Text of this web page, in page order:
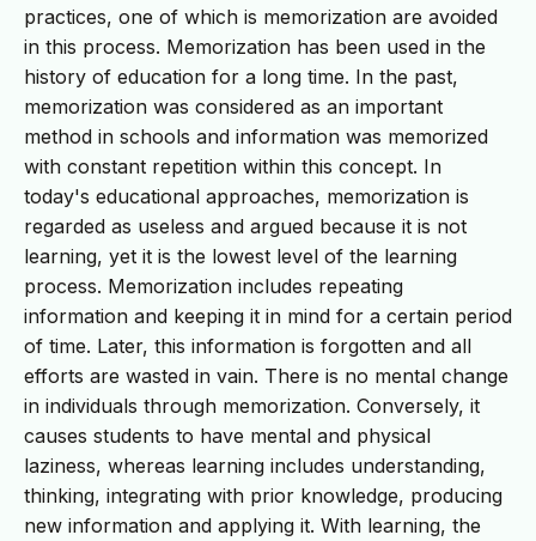
practices, one of which is memorization are avoided
in this process. Memorization has been used in the
history of education for a long time. In the past,
memorization was considered as an important
method in schools and information was memorized
with constant repetition within this concept. In
today's educational approaches, memorization is
regarded as useless and argued because it is not
learning, yet it is the lowest level of the learning
process. Memorization includes repeating
information and keeping it in mind for a certain period
of time. Later, this information is forgotten and all
efforts are wasted in vain. There is no mental change
in individuals through memorization. Conversely, it
causes students to have mental and physical
laziness, whereas learning includes understanding,
thinking, integrating with prior knowledge, producing
new information and applying it. With learning, the